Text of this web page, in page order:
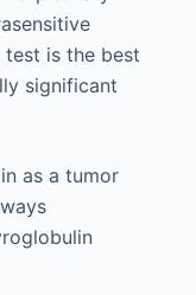
is the best
significant
as a tumor